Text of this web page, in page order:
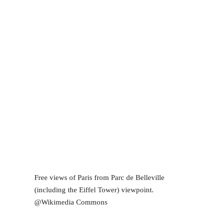
Free views of Paris from Parc de Belleville
(including the Eiffel Tower) viewpoint.
@Wikimedia Commons